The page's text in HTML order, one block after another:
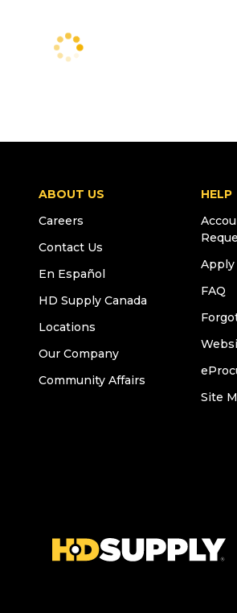
ABOUT US
Careers
Contact Us
En Español
HD Supply Canada
Locations
Our Company
Community Affairs
HELP
FAQ
Site